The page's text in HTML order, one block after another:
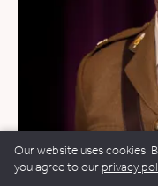
Our website uses cookies.
you agree to our privacy